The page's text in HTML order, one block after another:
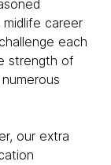
career
each
strength of
our extra